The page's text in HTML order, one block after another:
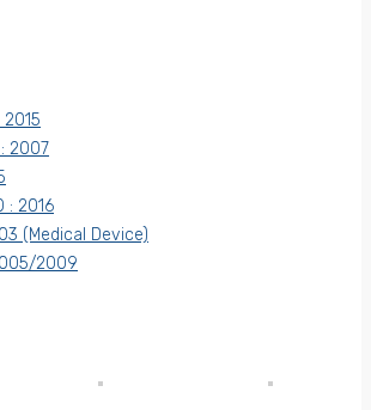
2015
: 2007
: 2016
(Medical Device)
2009